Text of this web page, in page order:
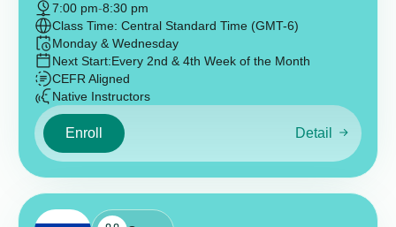
7:00 pm-8:30 pm
Class Time: Central Standard Time (GMT-6)
Monday & Wednesday
Next Start:Every 2nd & 4th Week of the Month
CEFR Aligned
Native Instructors
Enroll Detail